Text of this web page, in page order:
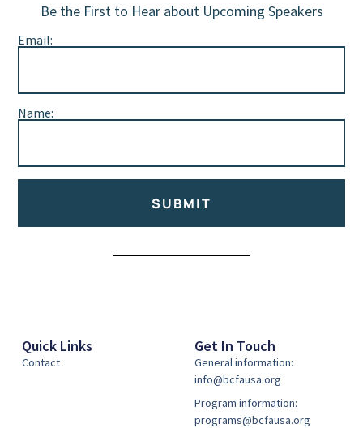
Be the First to Hear about Upcoming Speakers
Email:
Name:
SUBMIT
Quick Links
Contact
Get In Touch
General information:
info@bcfausa.org
Program information:
programs@bcfausa.org